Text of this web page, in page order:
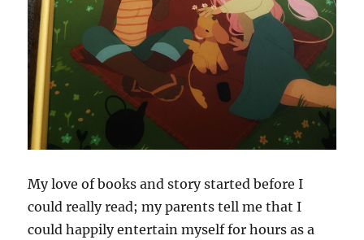
My love of books and story started before I
could really read; my parents tell me that I
could happily entertain myself for hours as a